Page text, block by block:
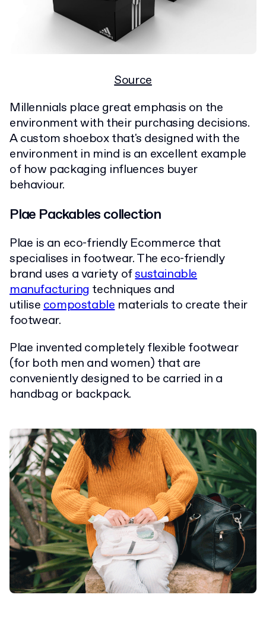
Source
Millennials place great emphasis on the
environment with their purchasing decisions.
A custom shoebox that's designed with the
environment in mind is an excellent example
of how packaging influences buyer
behaviour.
Plae Packables collection
Plae is an eco-friendly Ecommerce that
specialises in footwear. The eco-friendly
brand uses a variety ofsustainable
manufacturing techniques and
utilisecompostablematerials to create their
footwear.
Plae invented completely flexible footwear
(for both men and women) that are
conveniently designed to be carried in a
handbag or backpack.